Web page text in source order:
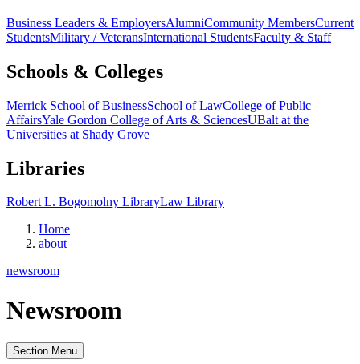
Business Leaders & EmployersAlumniCommunity MembersCurrent
StudentsMilitary / VeteransInternational StudentsFaculty & Staff
Schools & Colleges
Merrick School of BusinessSchool of LawCollege of Public
AffairsYale Gordon College of Arts & SciencesUBalt at the
Universities at Shady Grove
Libraries
Robert L. Bogomolny LibraryLaw Library
Home
about
newsroom
Newsroom
Section Menu